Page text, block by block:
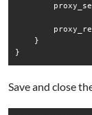
    }
Save and close